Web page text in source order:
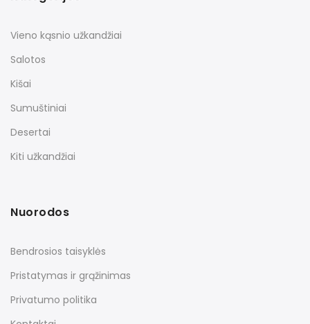
Vieno kąsnio užkandžiai
Salotos
Kišai
Sumuštiniai
Desertai
Kiti užkandžiai
Nuorodos
Bendrosios taisyklės
Pristatymas ir grąžinimas
Privatumo politika